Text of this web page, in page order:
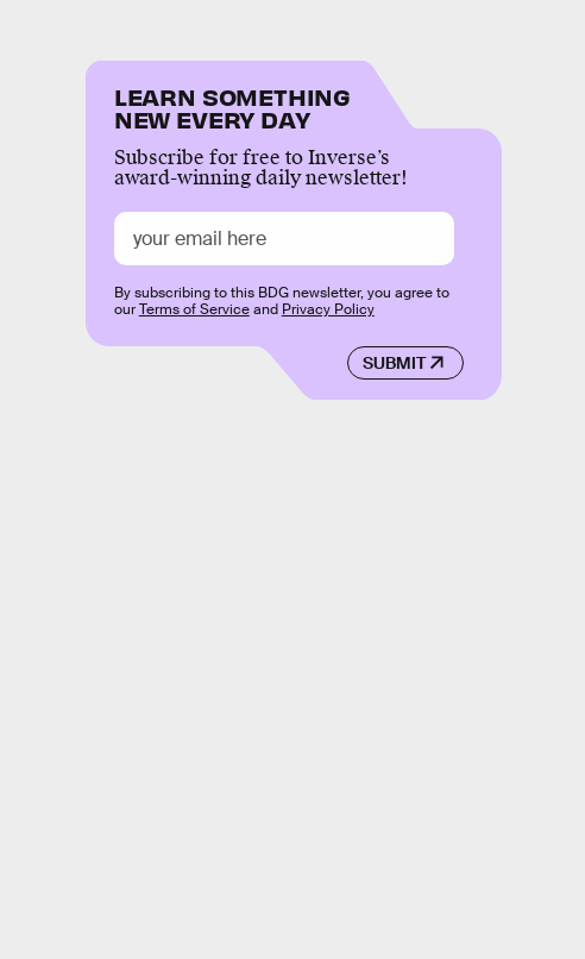
LEARN SOMETHING
NEW EVERY DAY
Subscribe for free to Inverse’s
award-winning daily newsletter!
SUBMIT
By subscribing to this BDG newsletter, you agree to
ourTerms of Serviceand Privacy Policy